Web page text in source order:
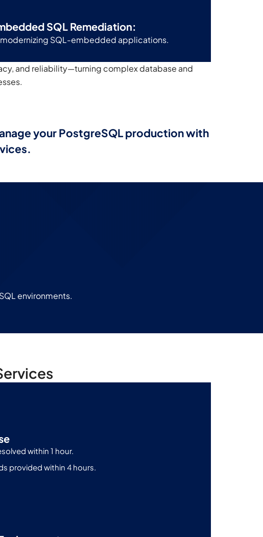
SQL Remediation:
SQL-embedded applications.
and reliability—turning complex database and
your PostgreSQL production with
environments.
within 1 hour.
provided within 4 hours.